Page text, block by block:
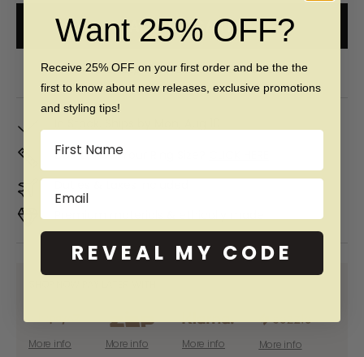
ADD TO CART
Free 60 day returns & lifetime warranty
Don't Know Your Ring Size?
Premium materials & ethically made
More info More info More info More info
Want 25% OFF?
Receive 25% OFF on your first order and be the the
first to know about new releases, exclusive promotions
and styling tips!
Name
Email
REVEAL MY CODE